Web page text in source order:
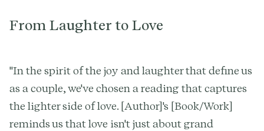
From Laughter to Love
"In the spirit of the joy and laughter that define us
as a couple, we've chosen a reading that captures
the lighter side of love. [Author]'s [Book/Work]
reminds us that love isn't just about grand